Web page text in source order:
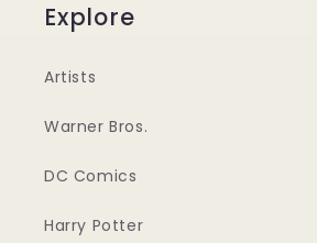
Explore
Artists
Warner Bros.
DC Comics
Harry Potter